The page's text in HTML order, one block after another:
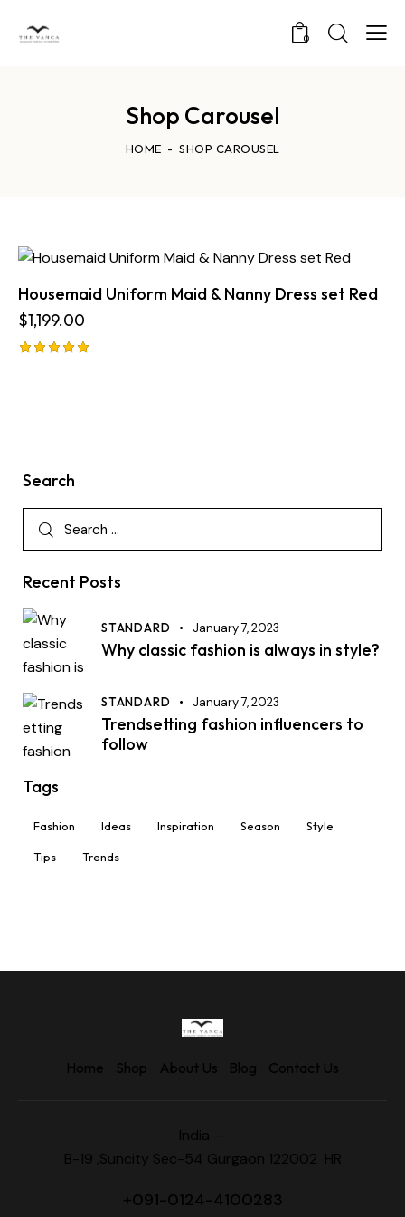
0
Shop Carousel
HOME SHOP CAROUSEL
Housemaid Uniform Maid & Nanny Dress set Red
$1,199.00
Search
Recent Posts
STANDARD January 7, 2023
Why classic fashion is always in style?
STANDARD January 7, 2023
Trendsetting fashion influencers to
follow
Tags
Fashion Ideas Inspiration Season Style
Tips Trends
Home Shop About Us Blog Contact Us
India —
B-19 ,Suncity Sec-54 Gurgaon 122002 HR
+091-0124-4100283